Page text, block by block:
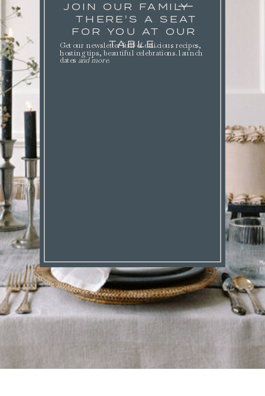
JOIN OUR FAMILY
THERE'S A SEAT
FOR YOU AT OUR
TABLE.
Get our newsletter full of delicious recipes,
hosting tips, beautiful celebrations. launch
dates and more.